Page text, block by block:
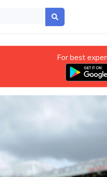
For best